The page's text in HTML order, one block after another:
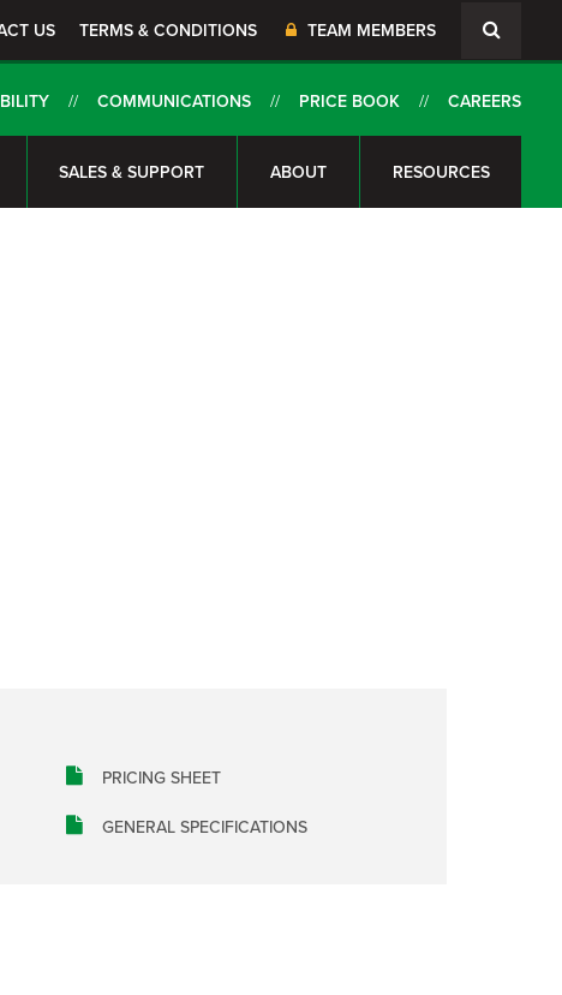
US TERMS & CONDITIONS TEAM MEMBERS
COMMUNICATIONS PRICE BOOK CAREERS
SALES & SUPPORT ABOUT RESOURCES
PRICING SHEET
GENERAL SPECIFICATIONS